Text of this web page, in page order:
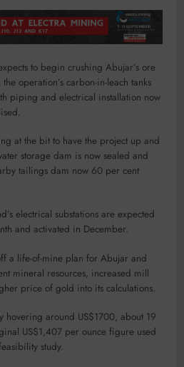
to begin crushing Abujar’s ore
operation’s carbon-in-leach tanks
piping and electrical installation now
at the bit to have the project up and
storage dam is now sealed and
tailings dam now 60 per cent
electrical substations are expected
and activated in December.
a life-of-mine plan for Abujar and
mineral resources, increased mill
price of gold into its calculations.
hovering around US$1700, about 19
US$1,407 per ounce figure used
study.